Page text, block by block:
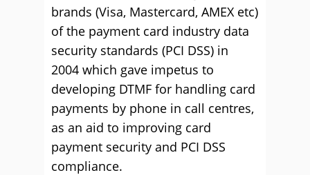
brands (Visa, Mastercard, AMEX etc)
of the payment card industry data
security standards (PCI DSS) in
2004 which gave impetus to
developing DTMF for handling card
payments by phone in call centres,
as an aid to improving card
payment security and PCI DSS
compliance.